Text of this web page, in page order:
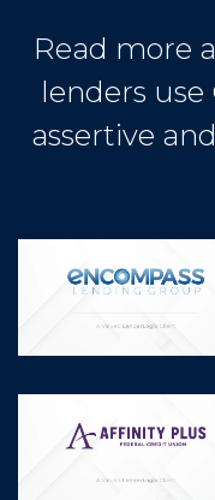
Read more
lenders
assertive